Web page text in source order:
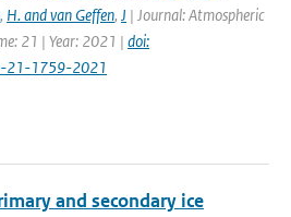
, H. and van Geffen, J | Journal: Atmospheric
21 | Year: 2021 | doi:
21-1759-2021
and secondary ice